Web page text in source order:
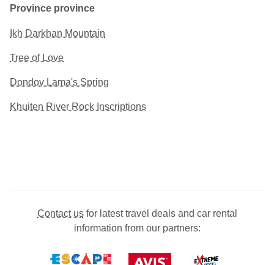
Province province
Ikh Darkhan Mountain
Tree of Love
Dondov Lama's Spring
Khuiten River Rock Inscriptions
Contact usfor latest travel deals and car rental
information from our partners: